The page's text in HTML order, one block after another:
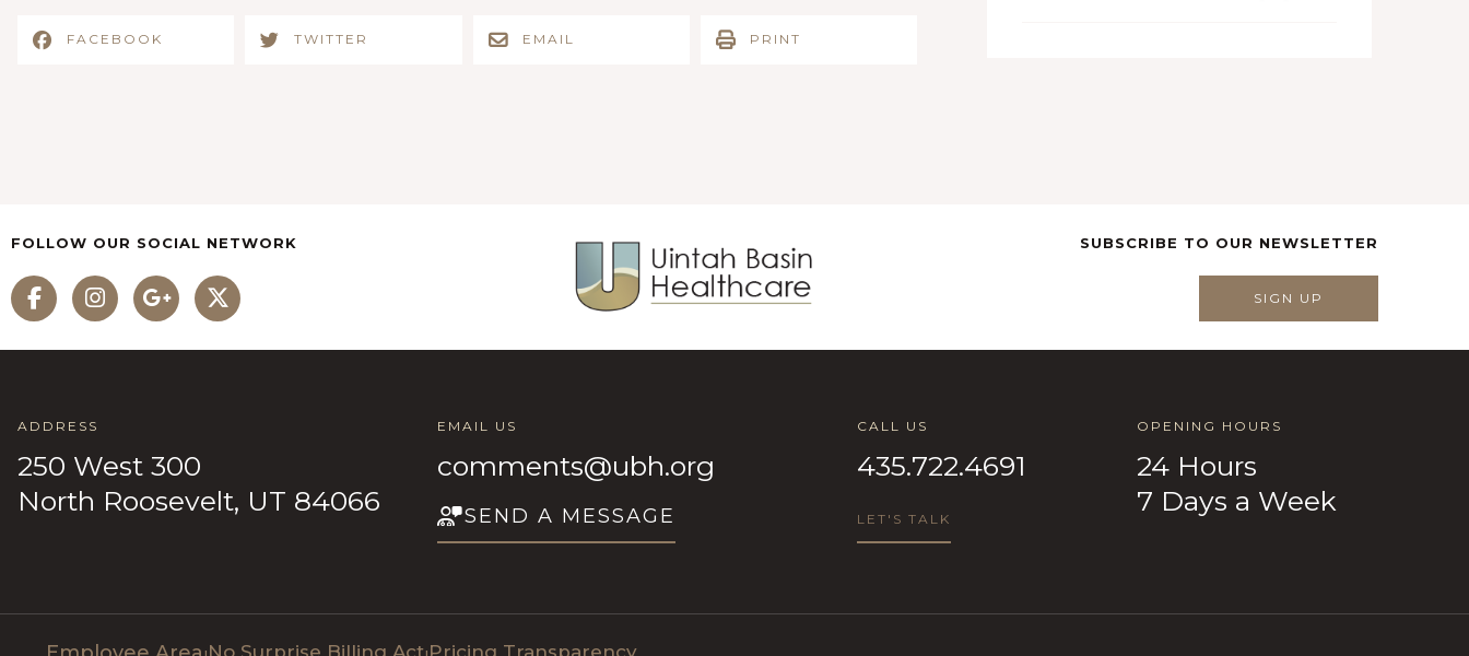
FACEBOOK TWITTER EMAIL PRINT
FOLLOW OUR SOCIAL NETWORK SUBSCRIBE TO OUR NEWSLETTER
SIGN UP
ADDRESS
250 West 300
North Roosevelt, UT 84066
EMAIL US
comments@ubh.org
SEND A MESSAGE
CALL US
435.722.4691
LET'S TALK
OPENING HOURS
24 Hours
7 Days a Week
No Surprise Billing Act Pricing Transparency